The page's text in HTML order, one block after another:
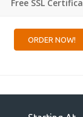
Free SSL
ORDER NOW!